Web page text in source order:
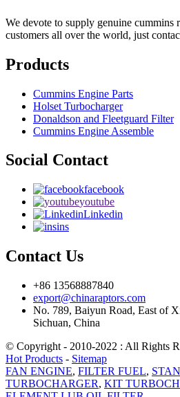
We devote to supply genuine cummins
customers all over the world, just
Products
Cummins Engine Parts
Holset Turbocharger
Donaldson and Fleetguard Filter
Cummins Engine Assemble
Social Contact
facebook
youtube
Linkedin
ins
Contact Us
+86 13568887840
export@chinaraptors.com
No. 789, Baiyun Road, East of
Sichuan, China
© Copyright - 2010-2022 : All Rights
Hot Products - Sitemap
FAN ENGINE, FILTER FUEL,
TURBOCHARGER, KIT